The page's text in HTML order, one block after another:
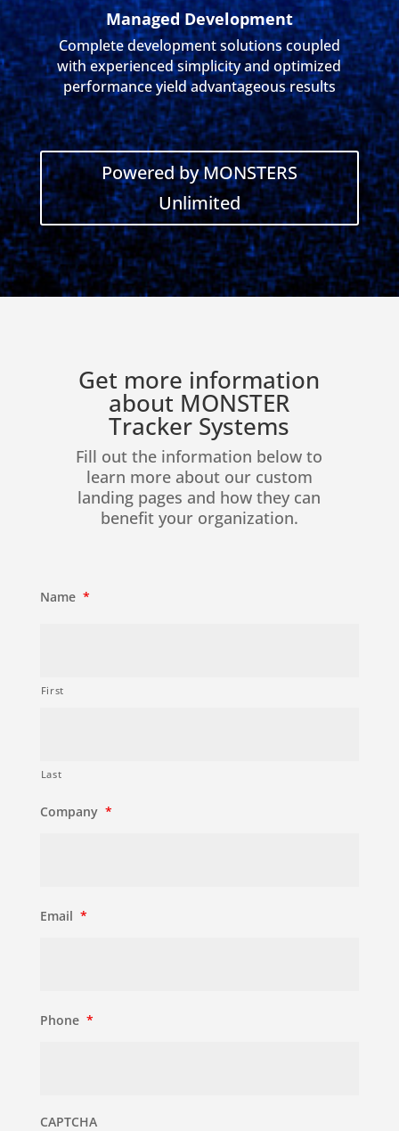
Managed Development
Complete development solutions coupled
with experienced simplicity and optimized
performance yield advantageous results
Powered by MONSTERS
Unlimited
Get more information
about MONSTER
Tracker Systems
Fill out the information below to
learn more about our custom
landing pages and how they can
benefit your organization.
Name *
First
Last
Company *
Email *
Phone *
CAPTCHA